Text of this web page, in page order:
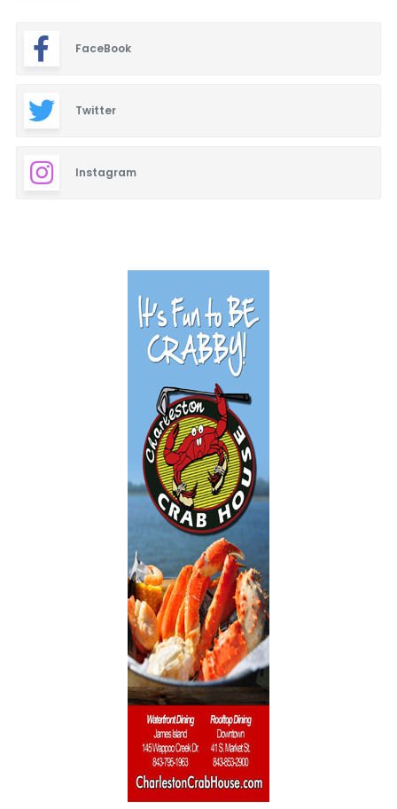
FaceBook
Twitter
Instagram